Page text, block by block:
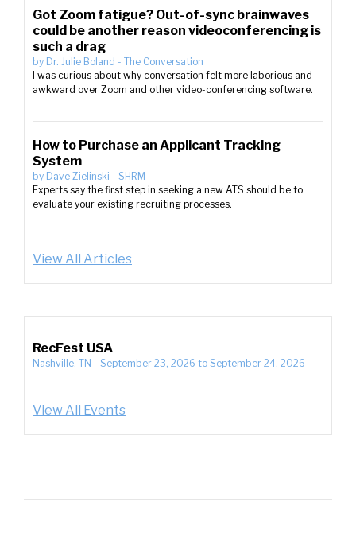
Got Zoom fatigue? Out-of-sync brainwaves
could be another reason videoconferencing is
such a drag
by Dr. Julie Boland - The Conversation
I was curious about why conversation felt more laborious and
awkward over Zoom and other video-conferencing software.
How to Purchase an Applicant Tracking
System
by Dave Zielinski - SHRM
Experts say the first step in seeking a new ATS should be to
evaluate your existing recruiting processes.
View All Articles
RecFest USA
Nashville, TN - September 23, 2026 to September 24, 2026
View All Events